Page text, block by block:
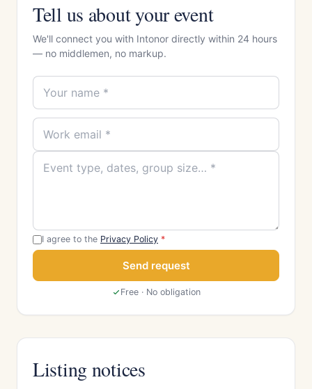
Tell us about your event
We'll connect you with Intonor directly within 24 hours
— no middlemen, no markup.
I agree to the Privacy Policy *
Send request
Free · No obligation
Listing notices